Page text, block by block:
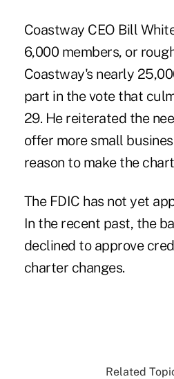
Coastway CEO Bill
6,000 members, or
Coastway's nearly
part in the vote that
29. He reiterated the
offer more small
reason to make the
The FDIC has not yet
In the recent past, the
declined to approve
charter changes.
Related